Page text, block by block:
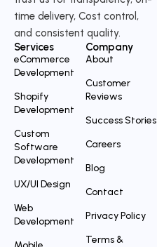
time delivery, Cost control,
and consistent quality.
Services
eCommerce
Development
Shopify
Development
Custom
Software
Development
UX/UI Design
Web
Development
Company
About
Customer
Reviews
Success Stories
Careers
Blog
Contact
Privacy Policy
Terms &